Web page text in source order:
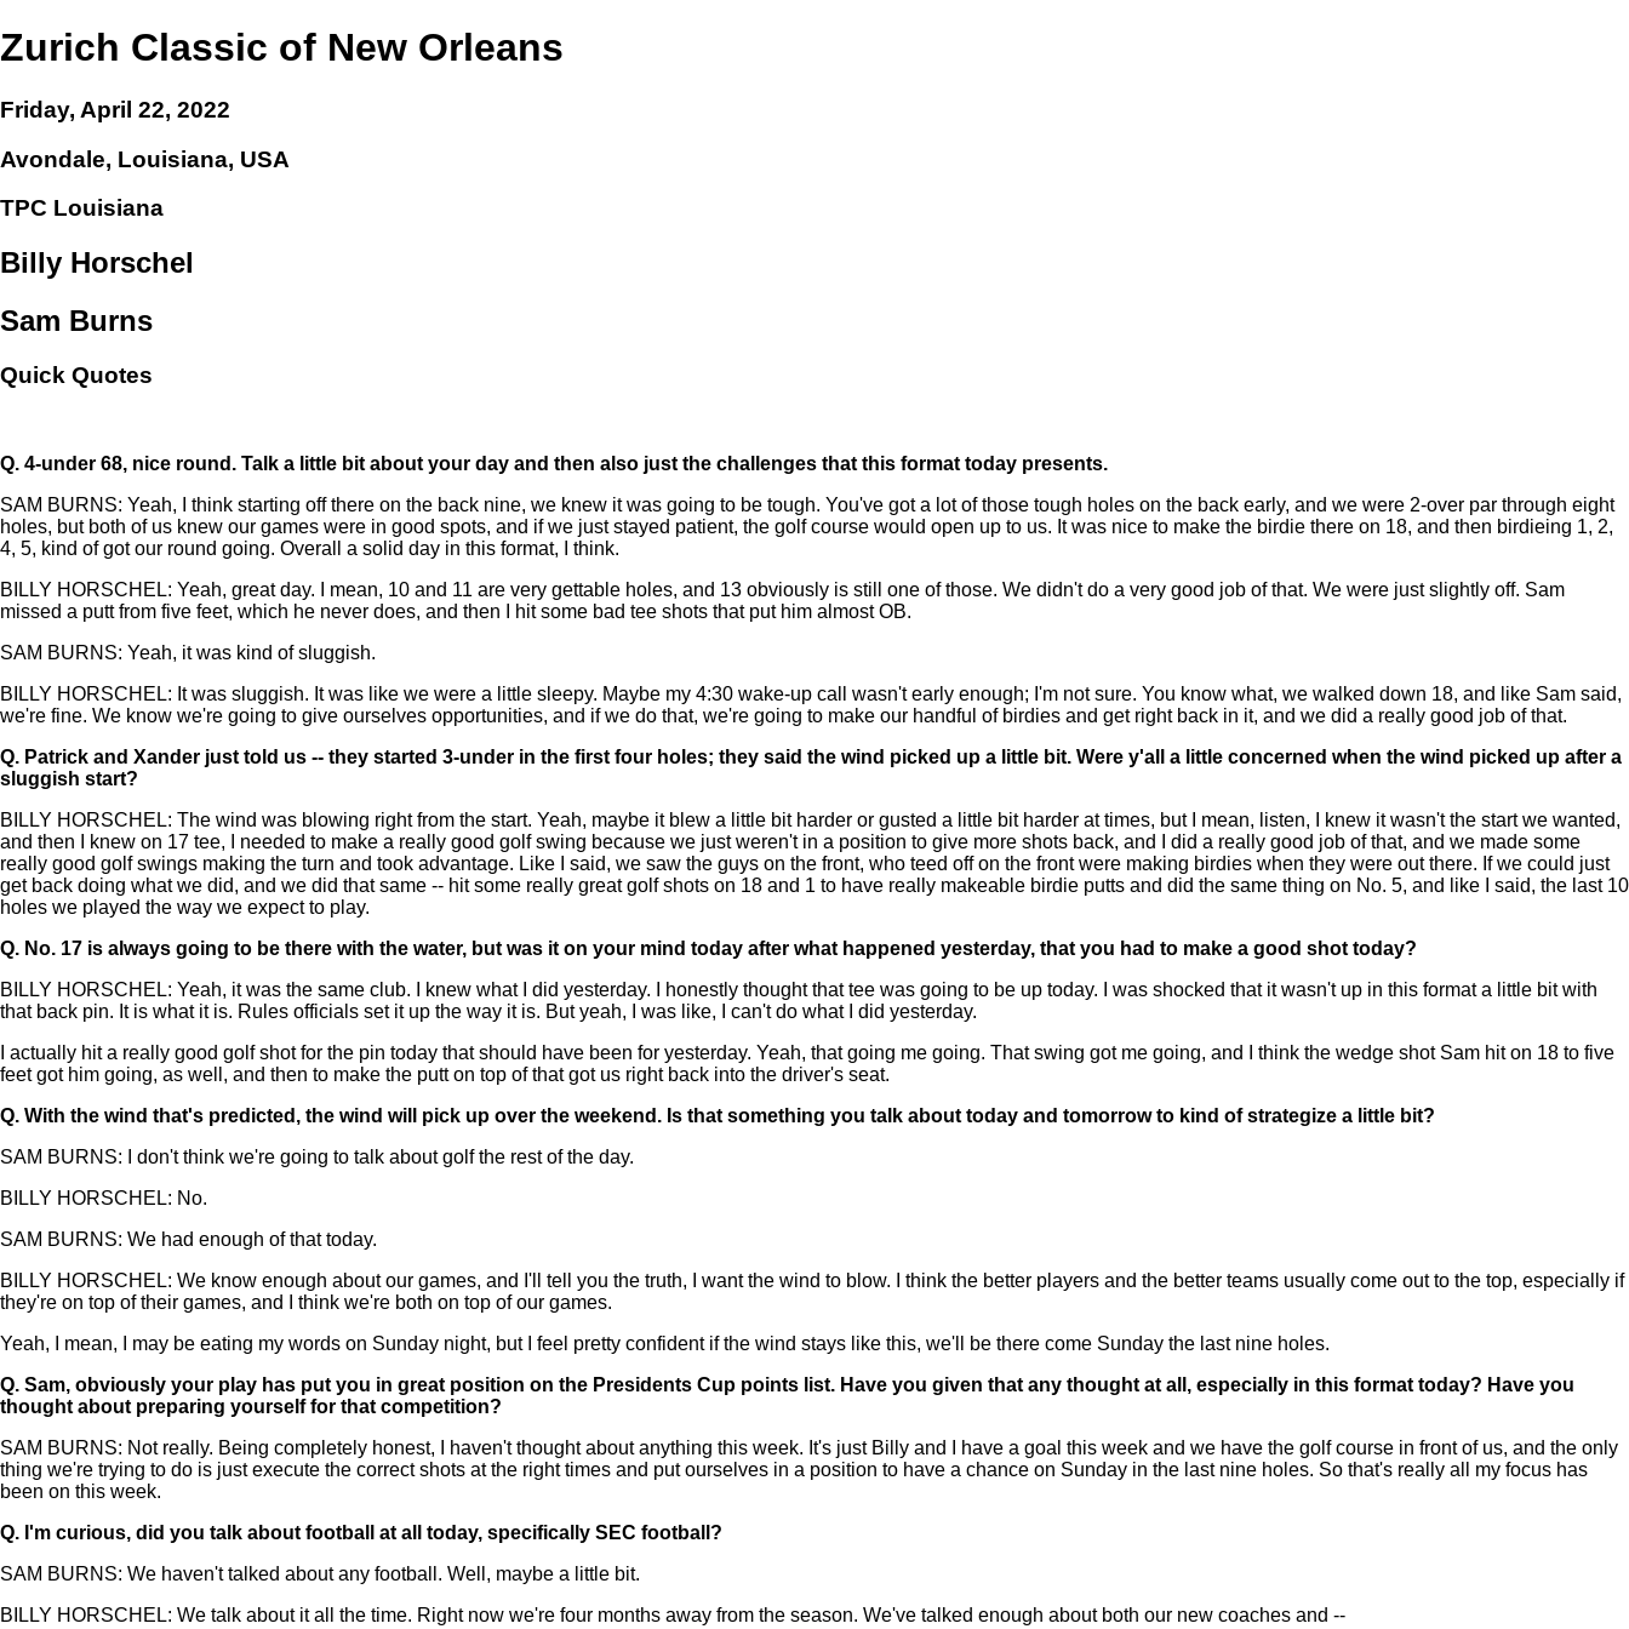
Zurich Classic of New Orleans
Friday, April 22, 2022
Avondale, Louisiana, USA
TPC Louisiana
Billy Horschel
Sam Burns
Quick Quotes
Q. 4-under 68, nice round. Talk a little bit about your day and then also just the challenges that this format today presents.
SAM BURNS: Yeah, I think starting off there on the back nine, we knew it was going to be tough. You've got a lot of those tough holes on the back early, and we were 2-over par through eight
holes, but both of us knew our games were in good spots, and if we just stayed patient, the golf course would open up to us. It was nice to make the birdie there on 18, and then birdieing 1, 2,
4, 5, kind of got our round going. Overall a solid day in this format, I think.
BILLY HORSCHEL: Yeah, great day. I mean, 10 and 11 are very gettable holes, and 13 obviously is still one of those. We didn't do a very good job of that. We were just slightly off. Sam
missed a putt from five feet, which he never does, and then I hit some bad tee shots that put him almost OB.
SAM BURNS: Yeah, it was kind of sluggish.
BILLY HORSCHEL: It was sluggish. It was like we were a little sleepy. Maybe my 4:30 wake-up call wasn't early enough; I'm not sure. You know what, we walked down 18, and like Sam said,
we're fine. We know we're going to give ourselves opportunities, and if we do that, we're going to make our handful of birdies and get right back in it, and we did a really good job of that.
Q. Patrick and Xander just told us -- they started 3-under in the first four holes; they said the wind picked up a little bit. Were y'all a little concerned when the wind picked up after a
sluggish start?
BILLY HORSCHEL: The wind was blowing right from the start. Yeah, maybe it blew a little bit harder or gusted a little bit harder at times, but I mean, listen, I knew it wasn't the start we wanted,
and then I knew on 17 tee, I needed to make a really good golf swing because we just weren't in a position to give more shots back, and I did a really good job of that, and we made some
really good golf swings making the turn and took advantage. Like I said, we saw the guys on the front, who teed off on the front were making birdies when they were out there. If we could just
get back doing what we did, and we did that same -- hit some really great golf shots on 18 and 1 to have really makeable birdie putts and did the same thing on No. 5, and like I said, the last 10
holes we played the way we expect to play.
Q. No. 17 is always going to be there with the water, but was it on your mind today after what happened yesterday, that you had to make a good shot today?
BILLY HORSCHEL: Yeah, it was the same club. I knew what I did yesterday. I honestly thought that tee was going to be up today. I was shocked that it wasn't up in this format a little bit with
that back pin. It is what it is. Rules officials set it up the way it is. But yeah, I was like, I can't do what I did yesterday.
I actually hit a really good golf shot for the pin today that should have been for yesterday. Yeah, that going me going. That swing got me going, and I think the wedge shot Sam hit on 18 to five
feet got him going, as well, and then to make the putt on top of that got us right back into the driver's seat.
Q. With the wind that's predicted, the wind will pick up over the weekend. Is that something you talk about today and tomorrow to kind of strategize a little bit?
SAM BURNS: I don't think we're going to talk about golf the rest of the day.
BILLY HORSCHEL: No.
SAM BURNS: We had enough of that today.
BILLY HORSCHEL: We know enough about our games, and I'll tell you the truth, I want the wind to blow. I think the better players and the better teams usually come out to the top, especially if
they're on top of their games, and I think we're both on top of our games.
Yeah, I mean, I may be eating my words on Sunday night, but I feel pretty confident if the wind stays like this, we'll be there come Sunday the last nine holes.
Q. Sam, obviously your play has put you in great position on the Presidents Cup points list. Have you given that any thought at all, especially in this format today? Have you
thought about preparing yourself for that competition?
SAM BURNS: Not really. Being completely honest, I haven't thought about anything this week. It's just Billy and I have a goal this week and we have the golf course in front of us, and the only
thing we're trying to do is just execute the correct shots at the right times and put ourselves in a position to have a chance on Sunday in the last nine holes. So that's really all my focus has
been on this week.
Q. I'm curious, did you talk about football at all today, specifically SEC football?
SAM BURNS: We haven't talked about any football. Well, maybe a little bit.
BILLY HORSCHEL: We talk about it all the time. Right now we're four months away from the season. We've talked enough about both our new coaches and --